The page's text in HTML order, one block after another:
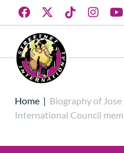
Home | Biography of
International Council